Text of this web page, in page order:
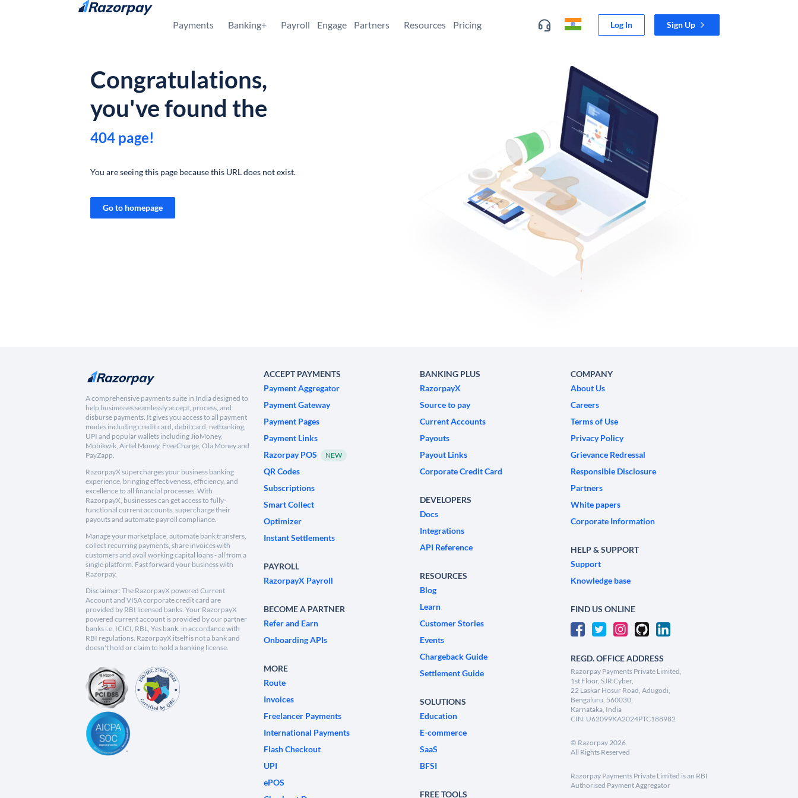
Skip to content
Payments Banking+ Payroll Engage Partners Resources Pricing Log In Sign Up
Congratulations,
you've found the
404 page!
You are seeing this page because this URL does not exist.
Go to homepage
A comprehensive payments suite in India designed to
help businesses seamlessly accept, process, and
disburse payments. It gives you access to all payment
modes including credit card, debit card, netbanking,
UPI and popular wallets including JioMoney,
Mobikwik, Airtel Money, FreeCharge, Ola Money and
PayZapp.
RazorpayX supercharges your business banking
experience, bringing effectiveness, efficiency, and
excellence to all financial processes. With
RazorpayX, businesses can get access to fully-
functional current accounts, supercharge their
payouts and automate payroll compliance.
Manage your marketplace, automate bank transfers,
collect recurring payments, share invoices with
customers and avail working capital loans - all from a
single platform. Fast forward your business with
Razorpay.
Disclaimer: The RazorpayX powered Current
Account and VISA corporate credit card are
provided by RBI licensed banks. Your RazorpayX
powered current account is provided by our partner
banks i.e, ICICI, RBL, Yes bank, in accordance with
RBI regulations. RazorpayX itself is not a bank and
doesn't hold or claim to hold a banking license.
ACCEPT PAYMENTS
Payment Aggregator
Payment Gateway
Payment Pages
Payment Links
Razorpay POS
NEW
QR Codes
Subscriptions
Smart Collect
Optimizer
Instant Settlements
PAYROLL
RazorpayX Payroll
BECOME A PARTNER
Refer and Earn
Onboarding APIs
MORE
Route
Invoices
Freelancer Payments
International Payments
Flash Checkout
UPI
ePOS
BANKING PLUS
RazorpayX
Source to pay
Current Accounts
Payouts
Payout Links
Corporate Credit Card
DEVELOPERS
Docs
Integrations
API Reference
RESOURCES
Blog
Learn
Customer Stories
Events
Chargeback Guide
Settlement Guide
SOLUTIONS
Education
E-commerce
SaaS
BFSI
FREE TOOLS
COMPANY
About Us
Careers
Terms of Use
Privacy Policy
Grievance Redressal
Responsible Disclosure
Partners
White papers
Corporate Information
HELP & SUPPORT
Support
Knowledge base
FIND US ONLINE
REGD. OFFICE ADDRESS
Razorpay Payments Private Limited,
1st Floor, SJR Cyber,
22 Laskar Hosur Road, Adugodi,
Bengaluru, 560030,
Karnataka, India
CIN: U62099KA2024PTC188982
© Razorpay2026
All Rights Reserved
Razorpay Payments Private Limited is an RBI
Authorised Payment Aggregator